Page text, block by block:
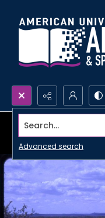
Search...
Advanced search